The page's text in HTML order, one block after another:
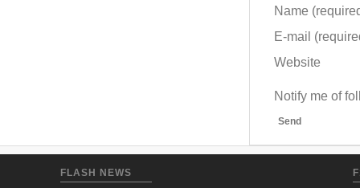
Name
E-mail
Website
Notify me of
Send
FLASH NEWS